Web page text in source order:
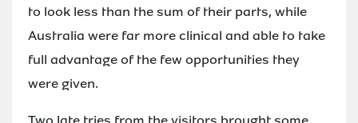
to look less than the sum of their parts, while
Australia were far more clinical and able to take
full advantage of the few opportunities they
were given.